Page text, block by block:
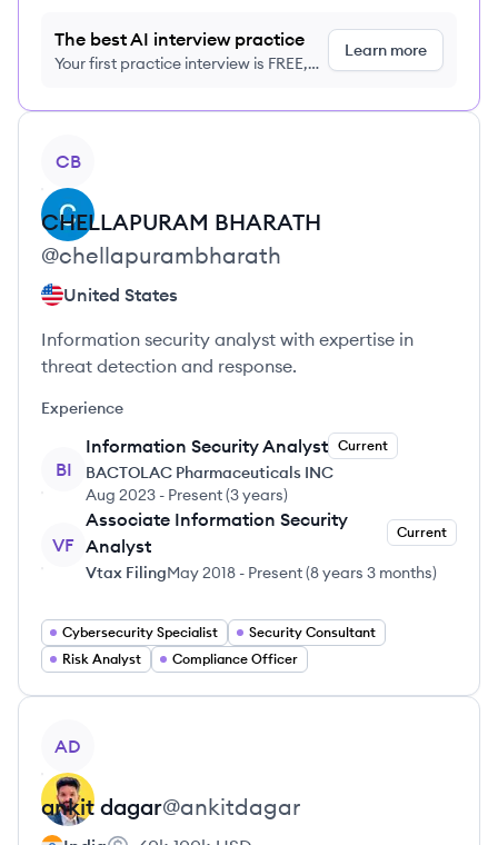
The best AI interview practice
Your first practice interview is FREE,
Learn more
CB
CHELLAPURAM BHARATH
@chellapurambharath
United States
Information security analyst with expertise in
threat detection and response.
Experience
BI
Information Security Analyst Current
BACTOLAC Pharmaceuticals INC
Aug 2023 - Present(3 years)
VF
Associate Information Security
Analyst
Current
Vtax FilingMay 2018 - Present(8 years 3 months)
Cybersecurity Specialist
Security Consultant
Risk Analyst
Compliance Officer
AD
ankit dagar@ankitdagar